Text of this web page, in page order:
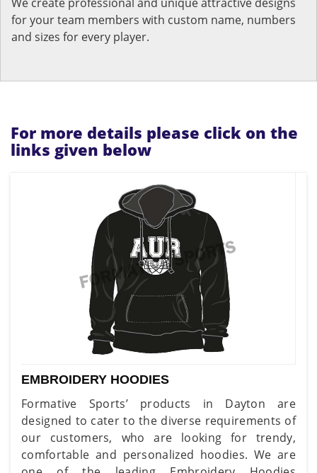
for your team members with custom name, numbers
and sizes for every player.
For more details please click on the
links given below
EMBROIDERY HOODIES
Formative Sports’ products in Dayton are
designed to cater to the diverse requirements of
our customers, who are looking for trendy,
comfortable and personalized hoodies. We are